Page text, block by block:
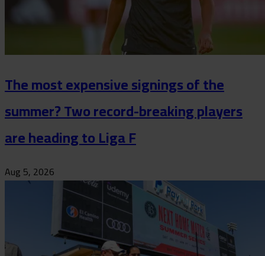
The most expensive signings of the
summer? Two record-breaking players
are heading to Liga F
Aug 5, 2026